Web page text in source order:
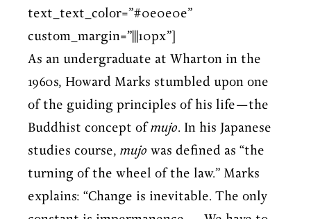
text_text_color=”#0e0e0e”
custom_margin=”|||10px”]
As an undergraduate at Wharton in the
1960s, Howard Marks stumbled upon one
of the guiding principles of his life—the
Buddhist concept ofmujo. In his Japanese
studies course,mujo was defined as “the
turning of the wheel of the law.” Marks
explains: “Change is inevitable. The only